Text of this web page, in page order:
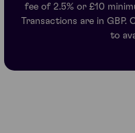
fee of 2.5% or £10
Transactions are in
to